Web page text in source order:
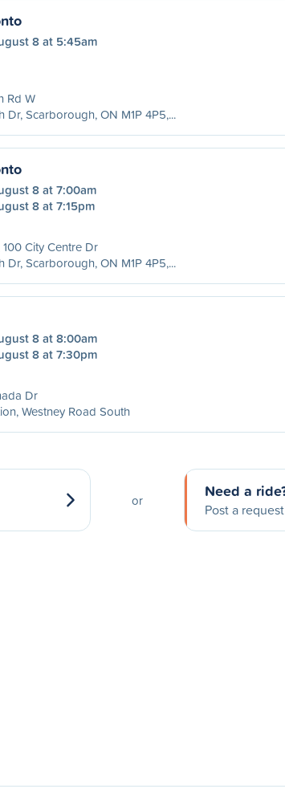
8 at 5:45am
Rd W
Scarborough, ON M1P 4P5,...
8 at 7:00am
8 at 7:15pm
City Centre Dr
Scarborough, ON M1P 4P5,...
8 at 8:00am
8 at 7:30pm
Dr
Westney Road South
or Need a
Post a